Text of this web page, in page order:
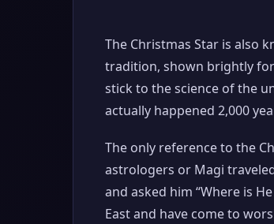
The Christmas Star is also
tradition, shown brightly
stick to the science of the
actually happened 2,000
The only reference to the
astrologers or Magi
and asked him “Where is
East and have come to